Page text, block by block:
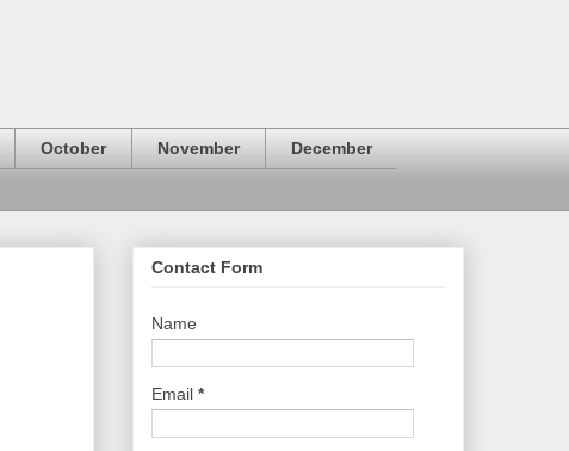
October November December
Contact Form
Name
Email *